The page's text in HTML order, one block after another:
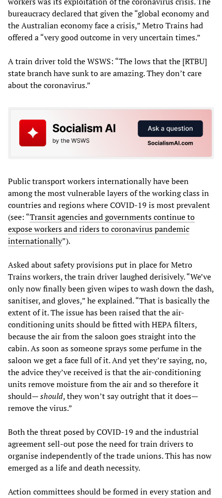
bureaucracy declared that given the “global economy and
the Australian economy face a crisis,” Metro Trains had
offered a “very good outcome in very uncertain times.”
A train driver told the WSWS: “The lows that the [RTBU]
state branch have sunk to are amazing. They don’t care
about the coronavirus.”
Public transport workers internationally have been
among the most vulnerable layers of the working class in
countries and regions where COVID-19 is most prevalent
(see: “Transit agencies and governments continue to
expose workers and riders to coronavirus pandemic
internationally”).
Asked about safety provisions put in place for Metro
Trains workers, the train driver laughed derisively. “We’ve
only now finally been given wipes to wash down the dash,
sanitiser, and gloves,” he explained. “That is basically the
extent of it. The issue has been raised that the air-
conditioning units should be fitted with HEPA filters,
because the air from the saloon goes straight into the
cabin. As soon as someone sprays some perfume in the
saloon we get a face full of it. And yet they’re saying, no,
the advice they’ve received is that the air-conditioning
units remove moisture from the air and so therefore it
should—should, they won’t say outright that it does—
remove the virus.”
Both the threat posed by COVID-19 and the industrial
agreement sell-out pose the need for train drivers to
organise independently of the trade unions. This has now
emerged as a life and death necessity.
Action committees should be formed in every station and